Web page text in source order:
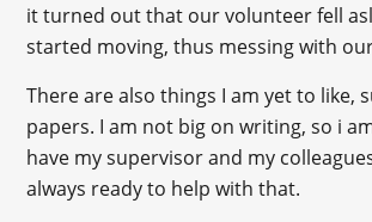
it turned out that our volunteer fell
started moving, thus messing with
There are also things I am yet to like,
papers. I am not big on writing, so i
have my supervisor and my
always ready to help with that.